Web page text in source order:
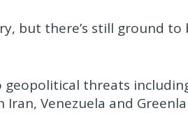
but there’s still ground
threats
Venezuela and